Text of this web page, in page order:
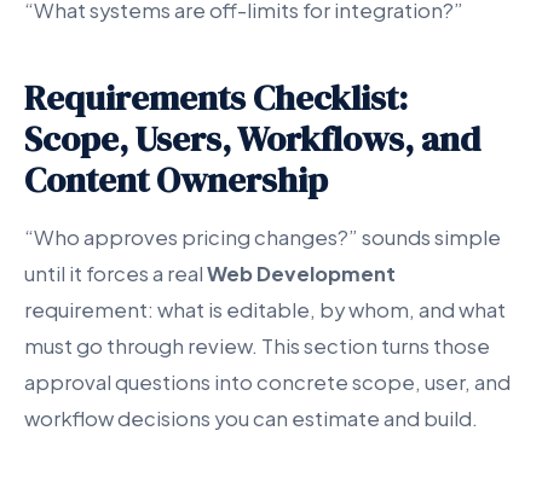
“What systems are off-limits for integration?”
Requirements Checklist:
Scope, Users, Workflows, and
Content Ownership
“Who approves pricing changes?” sounds simple
until it forces a realWeb Development
requirement: what is editable, by whom, and what
must go through review. This section turns those
approval questions into concrete scope, user, and
workflow decisions you can estimate and build.